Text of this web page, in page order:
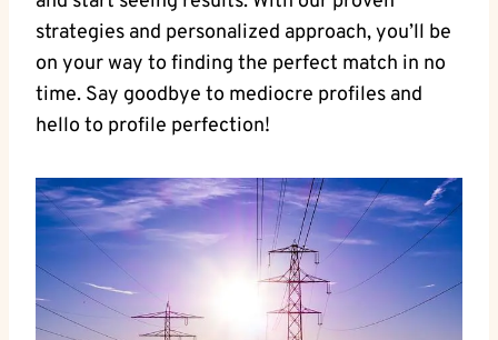
strategies and personalized ⁤approach, you’ll be
on your way ⁤to finding the perfect match in⁢ no
time. Say goodbye to‌ mediocre profiles ⁣and
hello to‌ profile ⁢perfection!